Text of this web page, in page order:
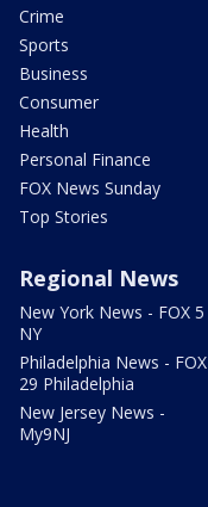
Crime
Sports
Business
Consumer
Health
Personal Finance
FOX News Sunday
Top Stories
Regional News
New York News - FOX 5
NY
Philadelphia News - FOX
29 Philadelphia
New Jersey News -
My9NJ